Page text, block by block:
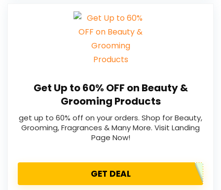
Get Up to 60% OFF on Beauty &
Grooming Products
get up to 60% off on your orders. Shop for Beauty,
Grooming, Fragrances & Many More. Visit Landing
Page Now!
GET DEAL